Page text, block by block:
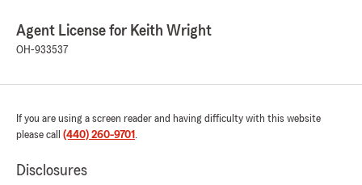
Agent License for Keith Wright
OH-933537
If you are using a screen reader and having difficulty with this website
please call (440) 260-9701 .
Disclosures